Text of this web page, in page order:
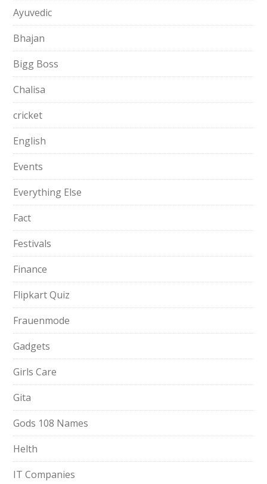
Ayuvedic
Bhajan
Bigg Boss
Chalisa
cricket
English
Events
Everything Else
Fact
Festivals
Finance
Flipkart Quiz
Frauenmode
Gadgets
Girls Care
Gita
Gods 108 Names
Helth
IT Companies